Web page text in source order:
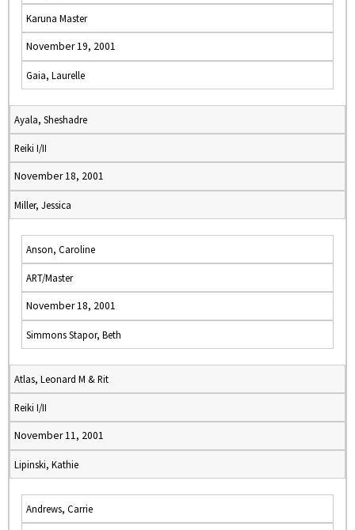
Karuna Master
November 19, 2001
Gaia, Laurelle
Ayala, Sheshadre
Reiki I/II
November 18, 2001
Miller, Jessica
Anson, Caroline
ART/Master
November 18, 2001
Simmons Stapor, Beth
Atlas, Leonard M & Rit
Reiki I/II
November 11, 2001
Lipinski, Kathie
Andrews, Carrie